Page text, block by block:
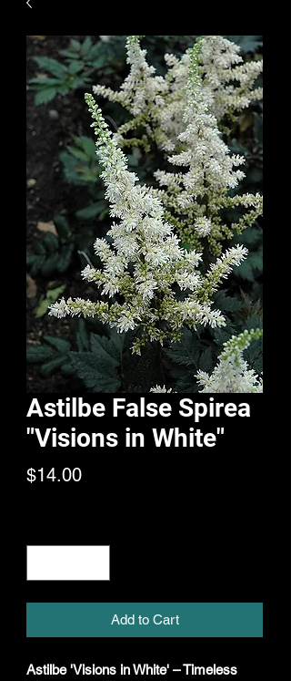
Astilbe False Spirea
"Visions in White"
$14.00Price
Add to Cart
Astilbe 'Visions in White' – Timeless